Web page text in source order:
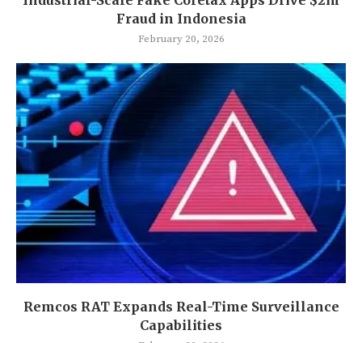
Fraud in Indonesia
February 20, 2026
Remcos RAT Expands Real-Time Surveillance
Capabilities